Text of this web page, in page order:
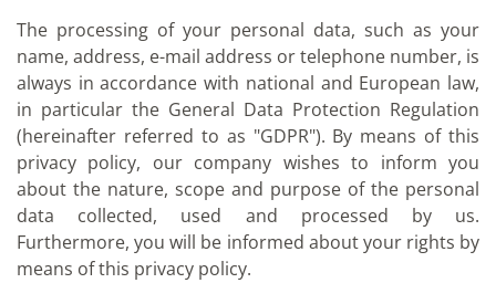
The processing of your personal data, such as your
name, address, e-mail address or telephone number, is
always in accordance with national and European law,
in particular the General Data Protection Regulation
(hereinafter referred to as "GDPR"). By means of this
privacy policy, our company wishes to inform you
about the nature, scope and purpose of the personal
data collected, used and processed by us.
Furthermore, you will be informed about your rights by
means of this privacy policy.